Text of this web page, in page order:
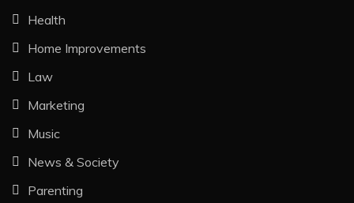
Health
Home Improvements
Law
Marketing
Music
News & Society
Parenting